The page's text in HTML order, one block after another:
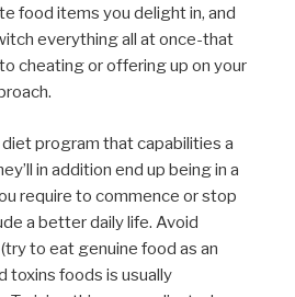
food items you delight in, and
everything all at once-that
cheating or offering up on your
program that capabilities a
in addition end up being in a
require to commence or stop
a better daily life. Avoid
to eat genuine food as an
toxins foods is usually